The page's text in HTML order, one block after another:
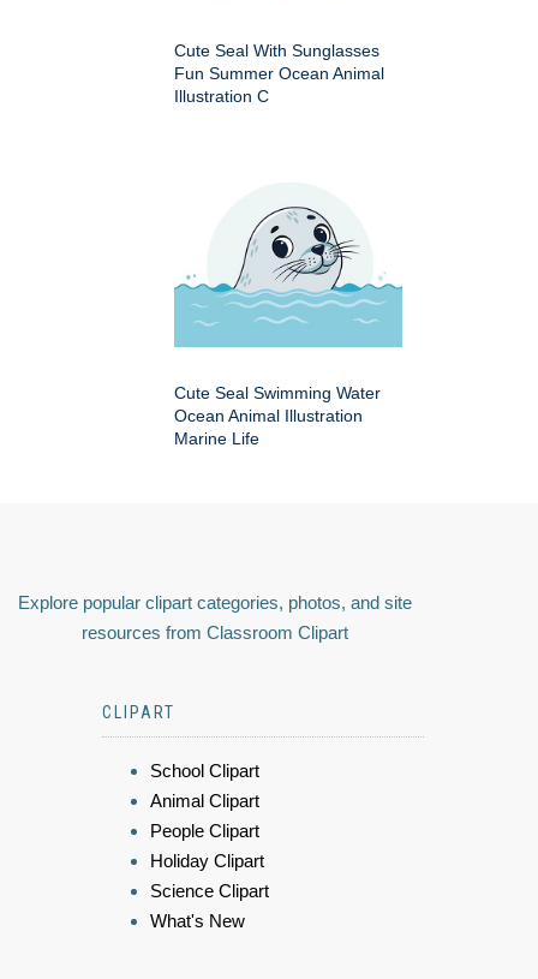
Cute Seal With Sunglasses
Fun Summer Ocean Animal
Illustration C
Cute Seal Swimming Water
Ocean Animal Illustration
Marine Life
Explore popular clipart categories, photos, and site
resources from Classroom Clipart
CLIPART
School Clipart
Animal Clipart
People Clipart
Holiday Clipart
Science Clipart
What's New